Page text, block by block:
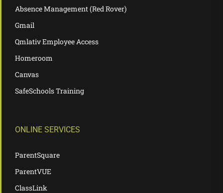
Absence Management (Red Rover)
Gmail
Qmlativ Employee Access
Homeroom
Canvas
SafeSchools Training
ONLINE SERVICES
ParentSquare
ParentVUE
ClassLink